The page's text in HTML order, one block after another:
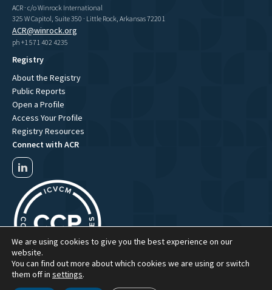
ACR · c/o Winrock International
325 W Capitol, Suite 350 · Little Rock, Arkansas 72201
ACR@winrock.org
ph +1 571 402 4235
Registry
About the Registry
Public Reports
Open a Profile
Access Your Profile
Registry Resources
Connect with ACR
We are using cookies to give you the best experience on our
website.
You can find out more about which cookies we are using or switch
them off in settings.